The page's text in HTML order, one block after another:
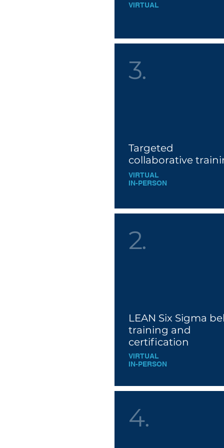
VIRTUAL
3.
Targeted
collaborative
VIRTUAL
IN-PERSON
2.
LEAN Six Sigma
training and
certification
VIRTUAL
IN-PERSON
4.